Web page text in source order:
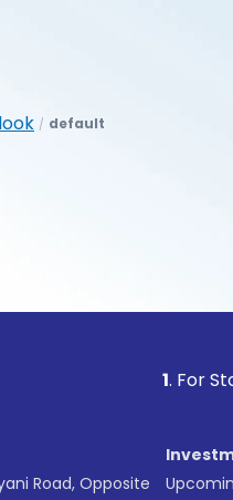
/ default
. For Stock
Road, Opposite